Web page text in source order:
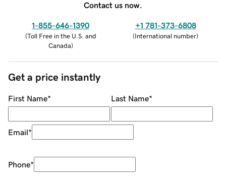
Contact us now.
1-855-646-1390
(Toll Free in the U.S. and
Canada)
+1 781-373-6808
(International number)
Get a price instantly
First Name* Last Name*
Email*
Phone*